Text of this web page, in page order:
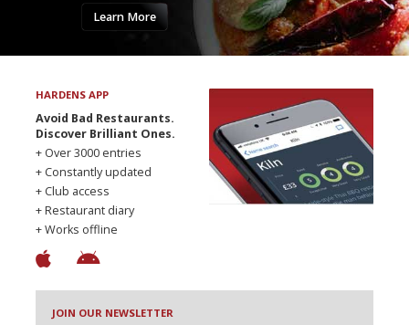
Learn More
HARDENS APP
Avoid Bad Restaurants.
Discover Brilliant Ones.
+ Over 3000 entries
+ Constantly updated
+ Club access
+ Restaurant diary
+ Works offline
JOIN OUR NEWSLETTER